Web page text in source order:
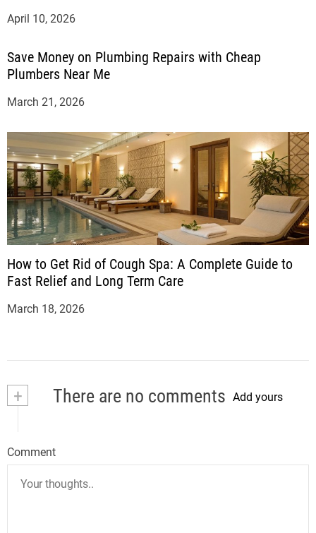
April 10, 2026
Save Money on Plumbing Repairs with Cheap
Plumbers Near Me
March 21, 2026
How to Get Rid of Cough Spa: A Complete Guide to
Fast Relief and Long Term Care
March 18, 2026
+ There are no comments Add yours
Comment